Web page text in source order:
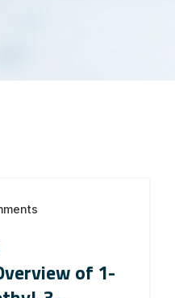
of 1-